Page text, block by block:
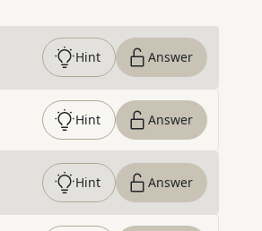
Hint Answer
Hint Answer
Hint Answer